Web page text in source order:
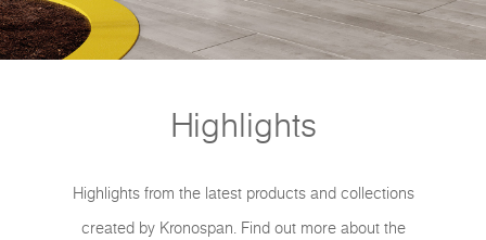
Highlights
Highlights from the latest products and collections
created by Kronospan. Find out more about the